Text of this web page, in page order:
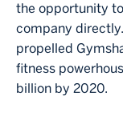
the opportunity
company
propelled
fitness
billion by 2020.